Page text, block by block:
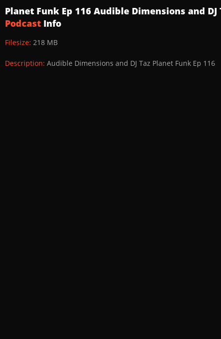
Planet Funk Ep 116 Audible Dimensions and DJ
Podcast Info
Filesize: 218 MB
Description: Audible Dimensions and DJ Taz Planet Funk Ep 116